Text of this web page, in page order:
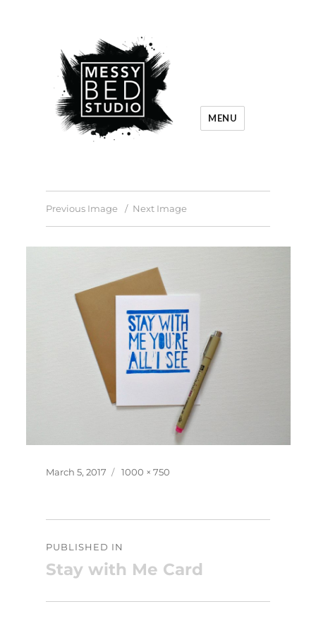
MENU
Previous Image Next Image
Posted
March 5, 2017
Full
1000 × 750
navigation
PUBLISHED IN
Stay with Me Card